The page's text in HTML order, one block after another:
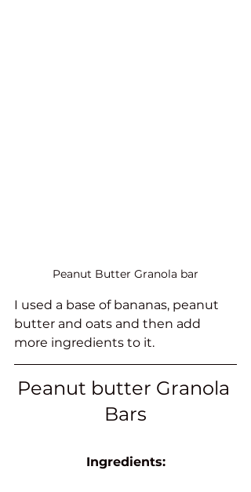
Peanut Butter Granola bar
I used a base of bananas, peanut
butter and oats and then add
more ingredients to it.
Peanut butter Granola
Bars
Ingredients: